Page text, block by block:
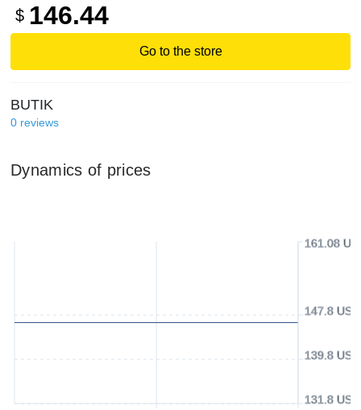
$ 146.44
Go to the store
BUTIK
0 reviews
Dynamics of prices
131.8 USD
139.8 USD
147.8 USD
161.08